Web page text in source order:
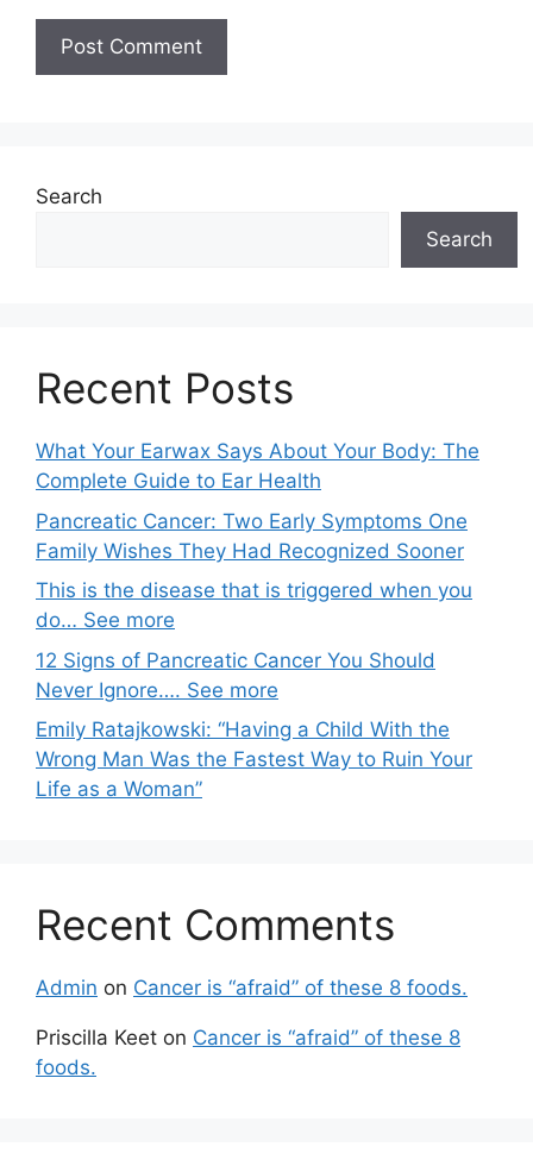
Search
Search
Recent Posts
What Your Earwax Says About Your Body: The
Complete Guide to Ear Health
Pancreatic Cancer: Two Early Symptoms One
Family Wishes They Had Recognized Sooner
This is the disease that is triggered when you
do… See more
12 Signs of Pancreatic Cancer You Should
Never Ignore…. See more
Emily Ratajkowski: “Having a Child With the
Wrong Man Was the Fastest Way to Ruin Your
Life as a Woman”
Recent Comments
Admin on Cancer is “afraid” of these 8 foods.
Priscilla Keet on Cancer is “afraid” of these 8
foods.